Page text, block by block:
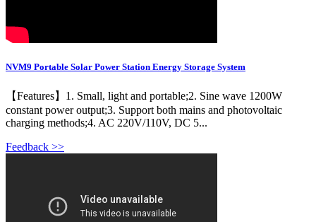
NVM9 Portable Solar Power Station Energy Storage System
【Features】1. Small, light and portable;2. Sine wave 1200W
constant power output;3. Support both mains and photovoltaic
charging methods;4. AC 220V/110V, DC 5...
Feedback >>